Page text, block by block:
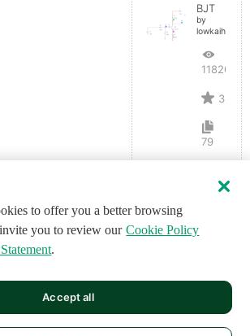
BJT
by
lowkaihan
11820
3
79
to offer you a better browsing
you to review our Cookie Policy
.
Accept all